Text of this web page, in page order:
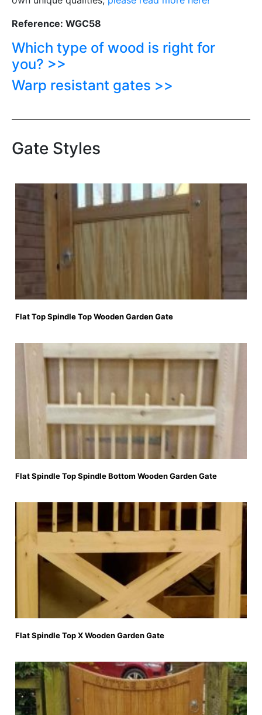
Reference: WGC58
Which type of wood is right for
you? >>
Warp resistant gates >>
Gate Styles
Flat Top Spindle Top Wooden Garden Gate
Flat Spindle Top Spindle Bottom Wooden Garden Gate
Flat Spindle Top X Wooden Garden Gate